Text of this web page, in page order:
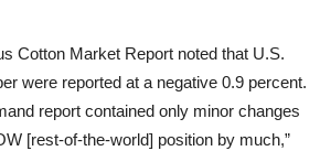
Cotton Market Report noted that U.S.
were reported at a negative 0.9 percent.
report contained only minor changes
[rest-of-the-world] position by much,”